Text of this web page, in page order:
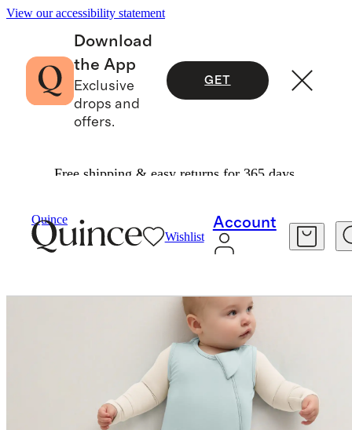
View our accessibility statement
Download
the App
Exclusive
drops and
offers.
GET
Free shipping & easy returns for 365 days.
Quince
Wishlist
Account